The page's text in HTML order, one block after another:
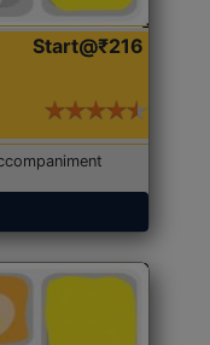
Start@₹216